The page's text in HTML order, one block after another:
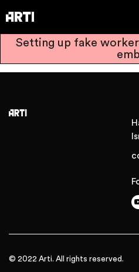
Setting up fake
© 2022 Arti. All rights reserved.